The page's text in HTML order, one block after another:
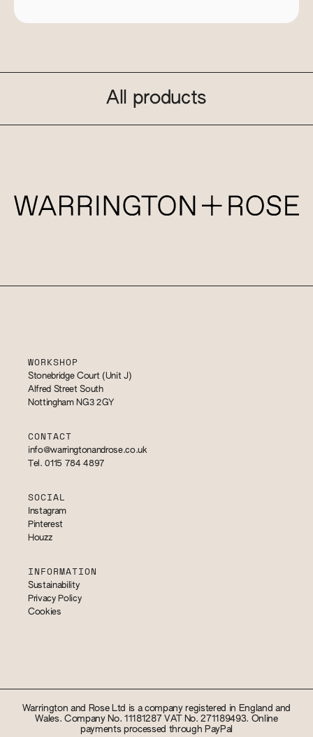
All products
WORKSHOP
Stonebridge Court (Unit J)
Alfred Street South
Nottingham NG3 2GY
CONTACT
info@warringtonandrose.co.uk
Tel. 0115 784 4897
SOCIAL
Instagram
Pinterest
Houzz
INFORMATION
Sustainability
Privacy Policy
Cookies
Warrington and Rose Ltd is a company registered in England and
Wales. Company No. 11181287 VAT No. 271189493. Online
payments processed through PayPal